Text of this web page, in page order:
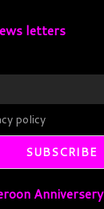
letters
policy
Anniversery